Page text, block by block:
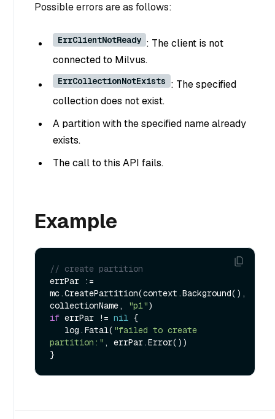
Possible errors are as follows:
ErrClientNotReady : The client is not
connected to Milvus.
ErrCollectionNotExists : The specified
collection does not exist.
A partition with the specified name already
exists.
The call to this API fails.
Example
// create partition
errPar :=
mc.CreatePartition(context.Background(),
collectionName,
"p1"
if errPar != nil {
   log.Fatal(
"failed to create
partition:" , errPar.Error())